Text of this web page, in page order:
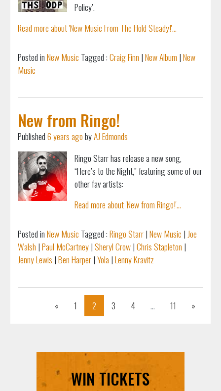
Policy’.
Read more about 'New Music From The Hold Steady!'...
Posted inNew Music Tagged :Craig Finn |New Album |New
Music
New from Ringo!
Published6 years agobyAJ Edmonds
Ringo Starr has release a new song,
“Here’s to the Night,” featuring some of our
other fav artists:
Read more about 'New from Ringo!'...
Posted inNew Music Tagged :Ringo Starr|New Music | Joe
Walsh |Paul McCartney|Sheryl Crow|Chris Stapleton |
Jenny Lewis |Ben Harper|Yola |Lenny Kravitz
« Previous
1 2 3 4 ... 11 »
WIN TICKETS